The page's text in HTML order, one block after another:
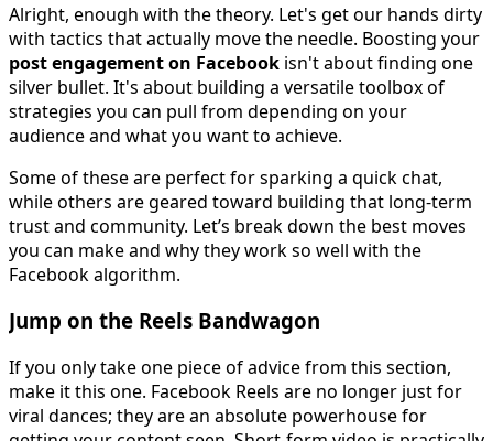
Alright, enough with the theory. Let's get our hands dirty
with tactics that actually move the needle. Boosting your
post engagement on Facebook isn't about finding one
silver bullet. It's about building a versatile toolbox of
strategies you can pull from depending on your
audience and what you want to achieve.
Some of these are perfect for sparking a quick chat,
while others are geared toward building that long-term
trust and community. Let’s break down the best moves
you can make and why they work so well with the
Facebook algorithm.
Jump on the Reels Bandwagon
If you only take one piece of advice from this section,
make it this one. Facebook Reels are no longer just for
viral dances; they are an absolute powerhouse for